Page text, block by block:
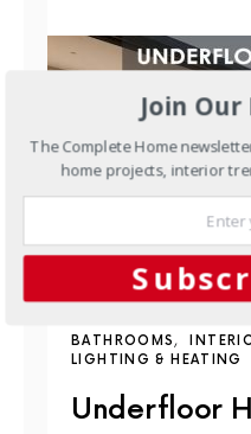
BATHROOMS
LIGHTING & HEATING
Underfloor
Join
The Complete Home
home projects, interior